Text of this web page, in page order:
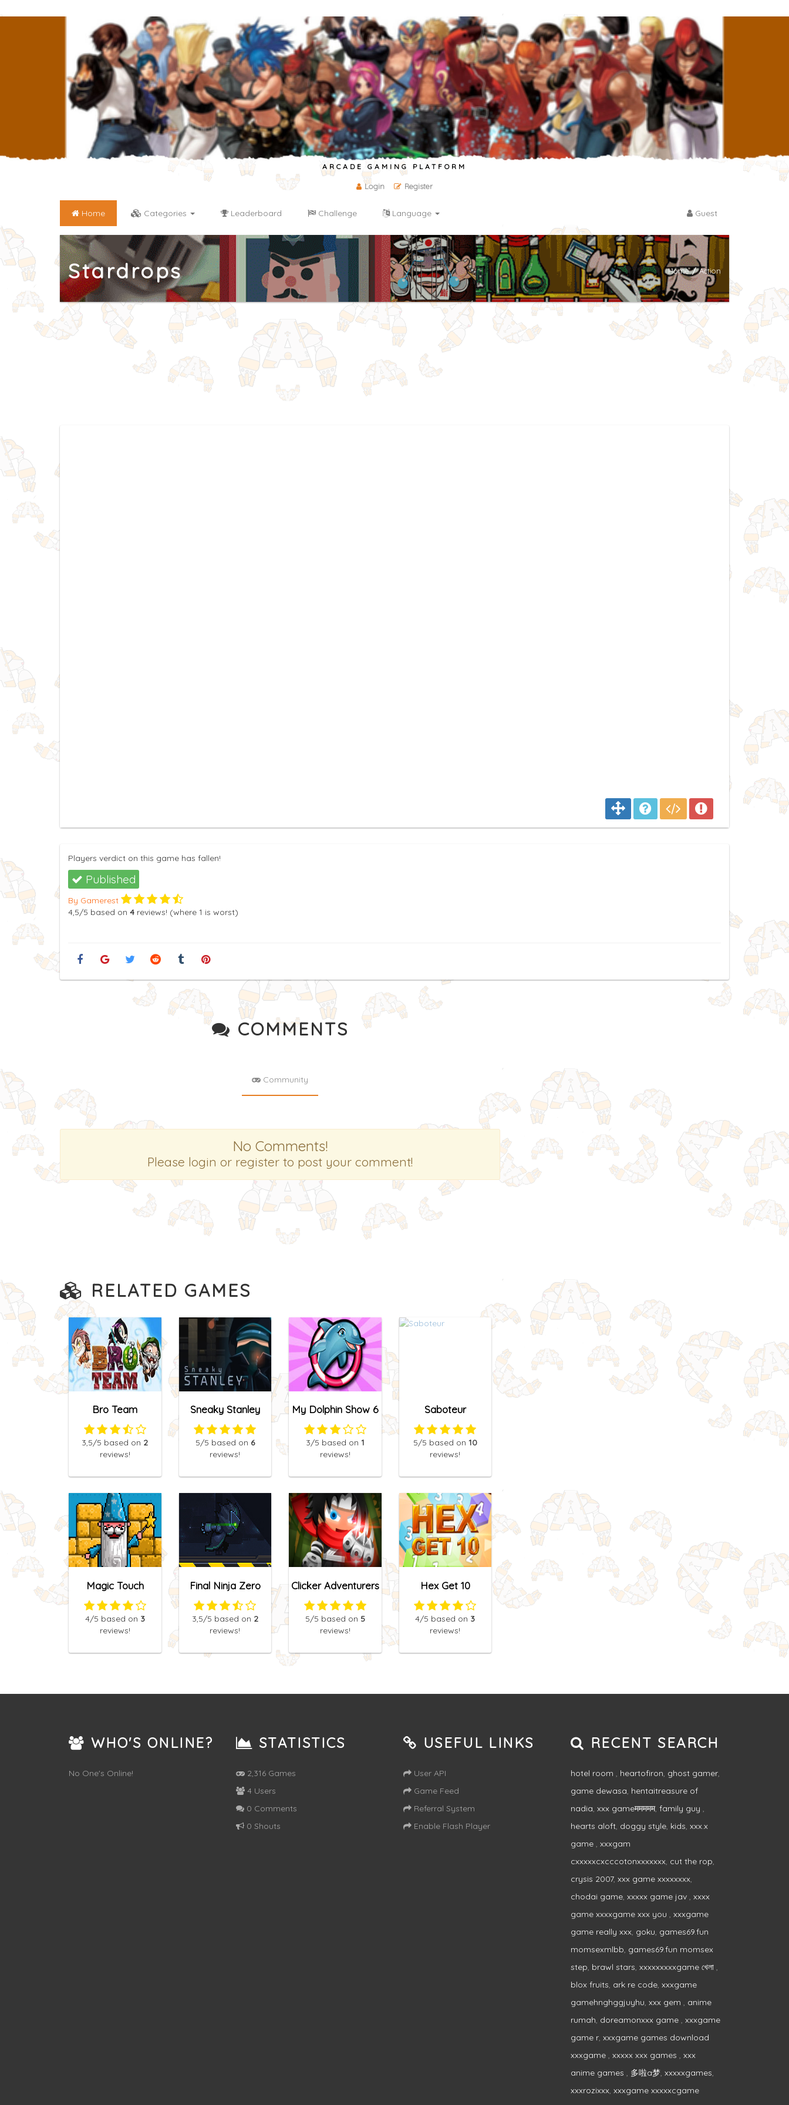
ARCADE GAMING PLATFORM
Login Register
Home Categories Leaderboard Challenge Language Guest
Stardrops Home / Action
Players verdict on this game has fallen!
Published
By Gamerest
4,5/5 based on 4 reviews! (where 1 is worst)
COMMENTS
Community
No Comments!
Please login or register to post your comment!
RELATED GAMES
Bro Team
3,5/5 based on 2
reviews!
Sneaky Stanley
5/5 based on 6
reviews!
My Dolphin Show 6
3/5 based on 1
reviews!
Saboteur
5/5 based on 10
reviews!
Magic Touch
4/5 based on 3
reviews!
Final Ninja Zero
3,5/5 based on 2
reviews!
Clicker Adventurers
5/5 based on 5
reviews!
Hex Get 10
4/5 based on 3
reviews!
WHO'S ONLINE?
No One's Online!
STATISTICS
2,316 Games
4 Users
0 Comments
0 Shouts
USEFUL LINKS
User API
Game Feed
Referral System
Enable Flash Player
RECENT SEARCH
hotel room heartofiron ghost gamer
game dewasa hentaitreasure of
nadia xxx gameममममम, family guy
hearts aloft doggy style kids xxx.x
game
xxxgam
cxxxxxcxcccotonxxxxxxx cut the rop
crysis 2007, xxx game xxxxxxxx
chodai game xxxxx game jav
xxxx
game xxxxgame xxx you
xxxgame
game really xxx goku games69.fun
momsexmlbb games69.fun momsex
step brawl stars xxxxxxxxxgame খেলা
blox fruits ark re code xxxgame
gamehnghggjuyhu xxx gem
anime
rumah doreamonxxx game
xxxgame
game r xxxgame games download
xxxgame
xxxxx xxx games
xxx
anime games
多啦a梦 xxxxxgames
xxxrozixxx xxxgame xxxxxcgame